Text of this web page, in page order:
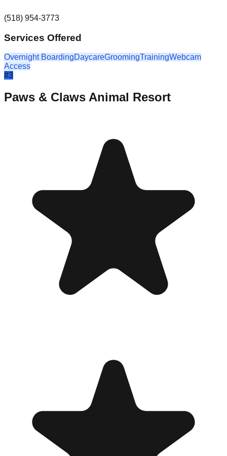
(518) 954-3773
Services Offered
Overnight BoardingDaycareGroomingTrainingWebcam
Access
#3
Paws & Claws Animal Resort